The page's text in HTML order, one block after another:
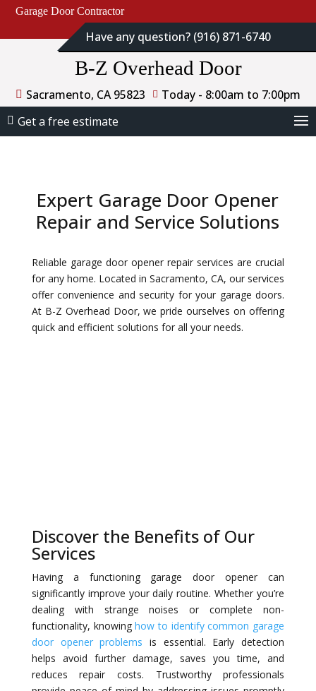
Garage Door Contractor
Have any question? (916) 871-6740
B-Z Overhead Door
Sacramento, CA 95823
Today - 8:00am to 7:00pm
Get a free estimate
Expert Garage Door Opener
Repair and Service Solutions
Reliable garage door opener repair services are crucial
for any home. Located in Sacramento, CA, our services
offer convenience and security for your garage doors.
At B-Z Overhead Door, we pride ourselves on offering
quick and efficient solutions for all your needs.
Discover the Benefits of Our
Services
Having a functioning garage door opener can
significantly improve your daily routine. Whether you’re
dealing with strange noises or complete non-
functionality, knowinghow to identify common garage
door opener problems is essential. Early detection
helps avoid further damage, saves you time, and
reduces repair costs. Trustworthy professionals